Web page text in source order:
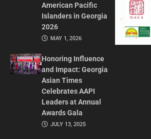
American Pacific
Islanders in Georgia
2026
MAY 1, 2026
Honoring Influence
and Impact: Georgia
Asian Times
Celebrates AAPI
Leaders at Annual
Awards Gala
JULY 13, 2025